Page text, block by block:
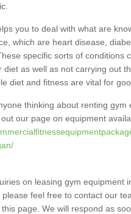
you to deal with what are
which are heart disease,
specific sorts of conditions
diet as well as not carrying out
diet and fitness are vital for
thinking about renting gym
our page on equipment
on leasing gym equipment
feel free to contact our
page. We will respond as